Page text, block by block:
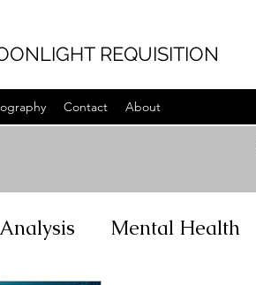
REQUISITION
Contact About
Mental Health